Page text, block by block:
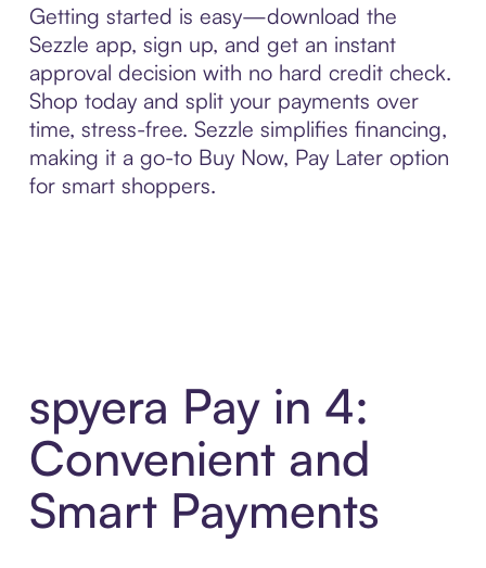
Getting started is easy—download the
Sezzle app, sign up, and get an instant
approval decision with no hard credit check.
Shop today and split your payments over
time, stress-free. Sezzle simplifies financing,
making it a go-to Buy Now, Pay Later option
for smart shoppers.
spyera Pay in 4:
Convenient and
Smart Payments